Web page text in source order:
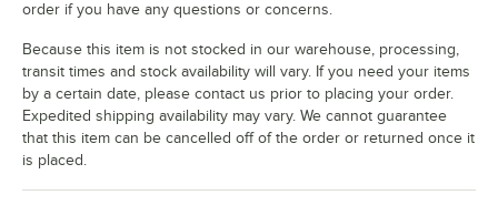
order if you have any questions or concerns.
Because this item is not stocked in our warehouse, processing,
transit times and stock availability will vary. If you need your items
by a certain date, please contact us prior to placing your order.
Expedited shipping availability may vary. We cannot guarantee
that this item can be cancelled off of the order or returned once it
is placed.